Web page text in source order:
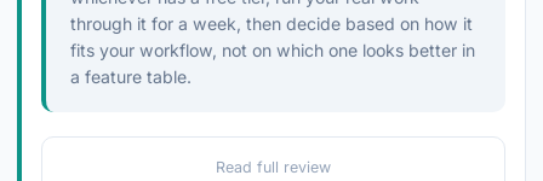
through it for a week, then decide based on how it
fits your workflow, not on which one looks better in
a feature table.
Read full review